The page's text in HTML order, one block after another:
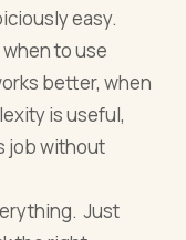
easy.
to use
better, when
is useful,
job without
Just